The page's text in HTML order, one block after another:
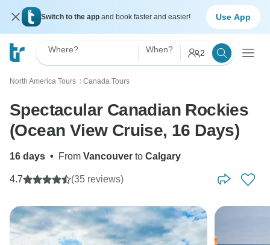
Switch to the app and book faster and easier! Use App
Where? When? 2
North America Tours 〉 Canada Tours
Spectacular Canadian Rockies
(Ocean View Cruise, 16 Days)
16 days • From Vancouver to Calgary
4.7 (35 reviews)